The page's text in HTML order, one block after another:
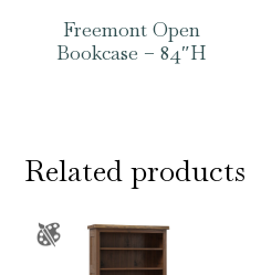
Freemont Open
Bookcase – 84″H
Related products